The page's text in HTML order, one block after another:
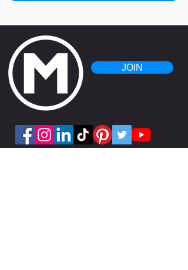
JOIN